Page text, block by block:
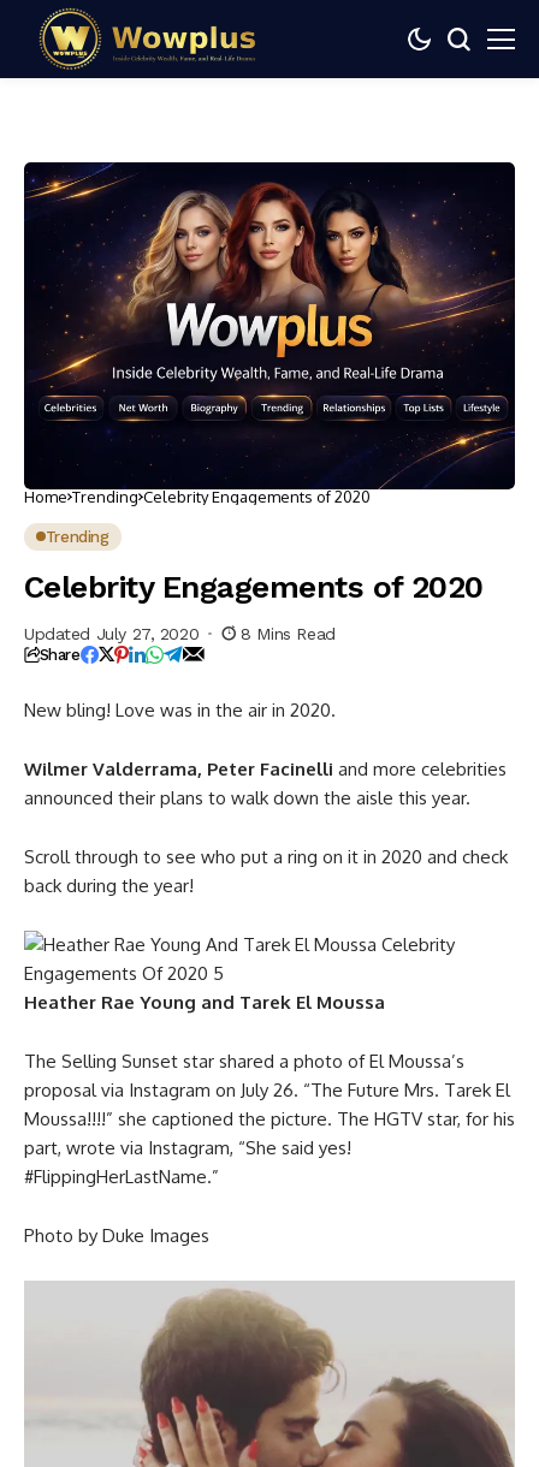
Home Trending Celebrity Engagements of 2020
Trending
Celebrity Engagements of 2020
Updated July 27, 2020 8 Mins Read
Share
New bling! Love was in the air in 2020.
Wilmer Valderrama, Peter Facinelli and more celebrities
announced their plans to walk down the aisle this year.
Scroll through to see who put a ring on it in 2020 and check
back during the year!
Heather Rae Young and Tarek El Moussa
The Selling Sunset star shared a photo of El Moussa’s
proposal via Instagram on July 26. “The Future Mrs. Tarek El
Moussa!!!!” she captioned the picture. The HGTV star, for his
part, wrote via Instagram, “She said yes!
#FlippingHerLastName.”
Photo by Duke Images